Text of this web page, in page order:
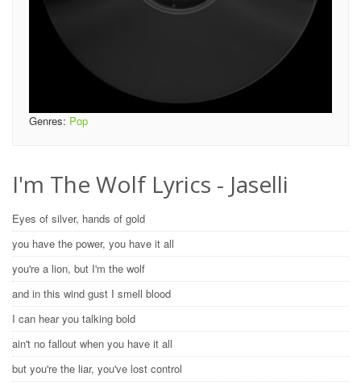
Genres: Pop
I'm The Wolf Lyrics - Jaselli
Eyes of silver, hands of gold
you have the power, you have it all
you're a lion, but I'm the wolf
and in this wind gust I smell blood
I can hear you talking bold
ain't no fallout when you have it all
but you're the liar, you've lost control